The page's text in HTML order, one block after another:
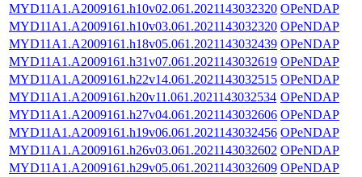
MYD11A1.A2009161.h10v02.061.2021143032320 OPeNDAP
MYD11A1.A2009161.h10v03.061.2021143032320 OPeNDAP
MYD11A1.A2009161.h18v05.061.2021143032439 OPeNDAP
MYD11A1.A2009161.h31v07.061.2021143032619 OPeNDAP
MYD11A1.A2009161.h22v14.061.2021143032515 OPeNDAP
MYD11A1.A2009161.h20v11.061.2021143032534 OPeNDAP
MYD11A1.A2009161.h27v04.061.2021143032606 OPeNDAP
MYD11A1.A2009161.h19v06.061.2021143032456 OPeNDAP
MYD11A1.A2009161.h26v03.061.2021143032602 OPeNDAP
MYD11A1.A2009161.h29v05.061.2021143032609 OPeNDAP